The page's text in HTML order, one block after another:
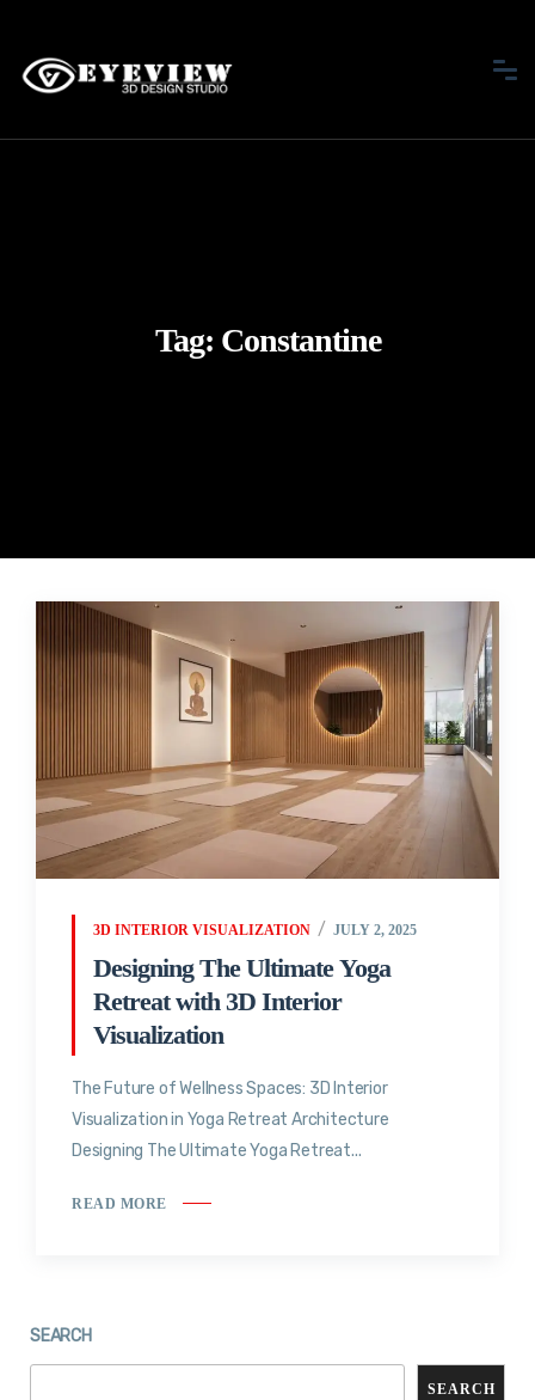
Tag: Constantine
3D INTERIOR VISUALIZATION JULY 2, 2025
Designing The Ultimate Yoga
Retreat with 3D Interior
Visualization
The Future of Wellness Spaces: 3D Interior
Visualization in Yoga Retreat Architecture
Designing The Ultimate Yoga Retreat...
READ MORE
SEARCH
SEARCH